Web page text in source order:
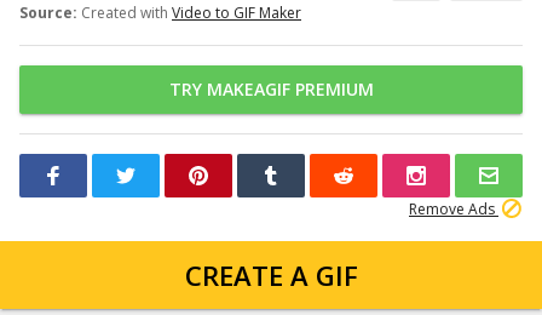
Source: Created with Video to GIF Maker
TRY MAKEAGIF PREMIUM
Remove Ads
CREATE A GIF